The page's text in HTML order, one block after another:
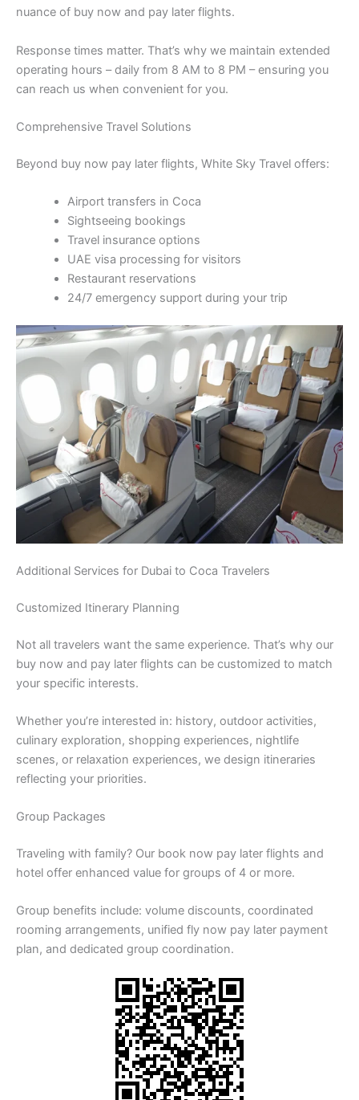
nuance of buy now and pay later flights.
Response times matter. That’s why we maintain extended
operating hours – daily from 8 AM to 8 PM – ensuring you
can reach us when convenient for you.
Comprehensive Travel Solutions
Beyond buy now pay later flights, White Sky Travel offers:
Airport transfers in Coca
Sightseeing bookings
Travel insurance options
UAE visa processing for visitors
Restaurant reservations
24/7 emergency support during your trip
Additional Services for Dubai to Coca Travelers
Customized Itinerary Planning
Not all travelers want the same experience. That’s why our
buy now and pay later flights can be customized to match
your specific interests.
Whether you’re interested in: history, outdoor activities,
culinary exploration, shopping experiences, nightlife
scenes, or relaxation experiences, we design itineraries
reflecting your priorities.
Group Packages
Traveling with family? Our book now pay later flights and
hotel offer enhanced value for groups of 4 or more.
Group benefits include: volume discounts, coordinated
rooming arrangements, unified fly now pay later payment
plan, and dedicated group coordination.